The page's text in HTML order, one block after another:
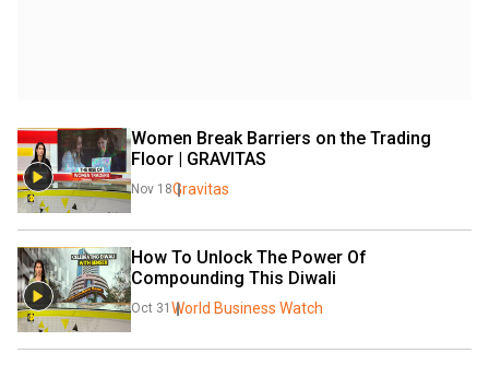
Women Break Barriers on the Trading
Floor | GRAVITAS
Nov 18Gravitas
How To Unlock The Power Of
Compounding This Diwali
Oct 31 World Business Watch